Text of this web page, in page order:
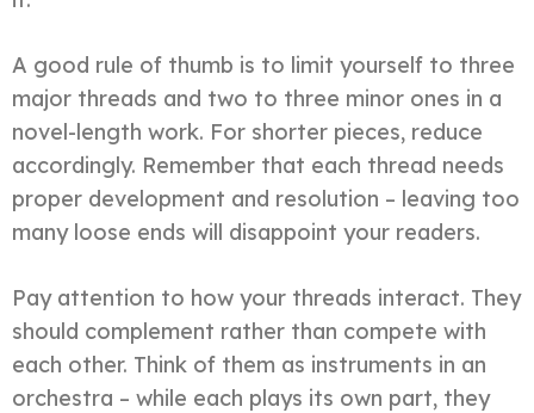
A good rule of thumb is to limit yourself to three
major threads and two to three minor ones in a
novel-length work. For shorter pieces, reduce
accordingly. Remember that each thread needs
proper development and resolution – leaving too
many loose ends will disappoint your readers.
Pay attention to how your threads interact. They
should complement rather than compete with
each other. Think of them as instruments in an
orchestra – while each plays its own part, they